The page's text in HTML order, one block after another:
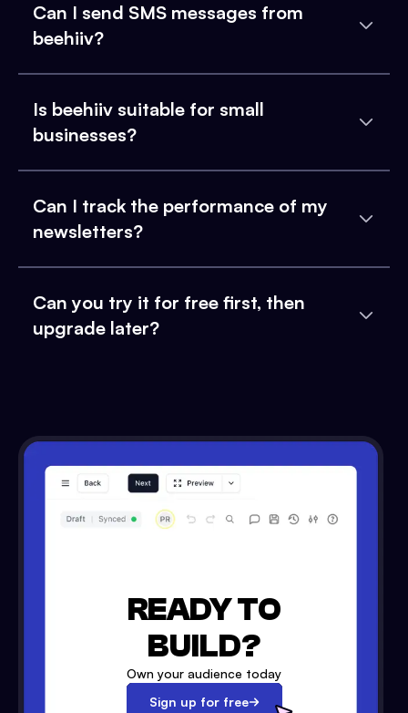
Can I send SMS messages from
beehiiv?
Is beehiiv suitable for small
businesses?
Can I track the performance of my
newsletters?
Can you try it for free first, then
upgrade later?
READY TO
BUILD?
Own your audience today
Sign up for free